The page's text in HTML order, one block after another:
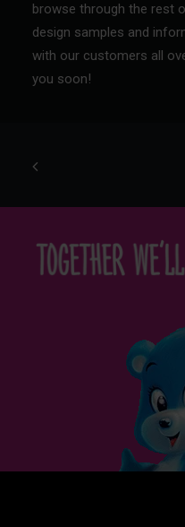
browse through the rest
design samples and
with our customers all
you soon!